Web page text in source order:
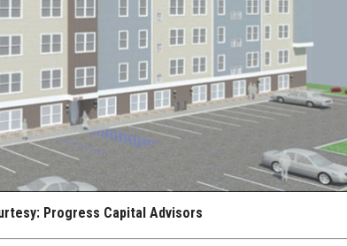
Progress Capital Advisors